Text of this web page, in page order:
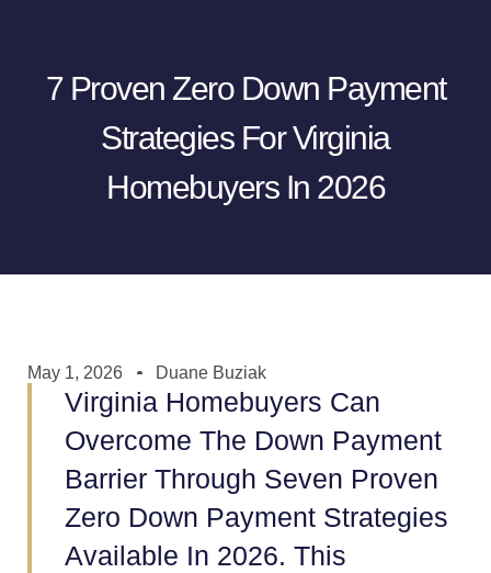
7 Proven Zero Down Payment
Strategies For Virginia
Homebuyers In 2026
May 1, 2026 Duane Buziak
Virginia Homebuyers Can
Overcome The Down Payment
Barrier Through Seven Proven
Zero Down Payment Strategies
Available In 2026. This